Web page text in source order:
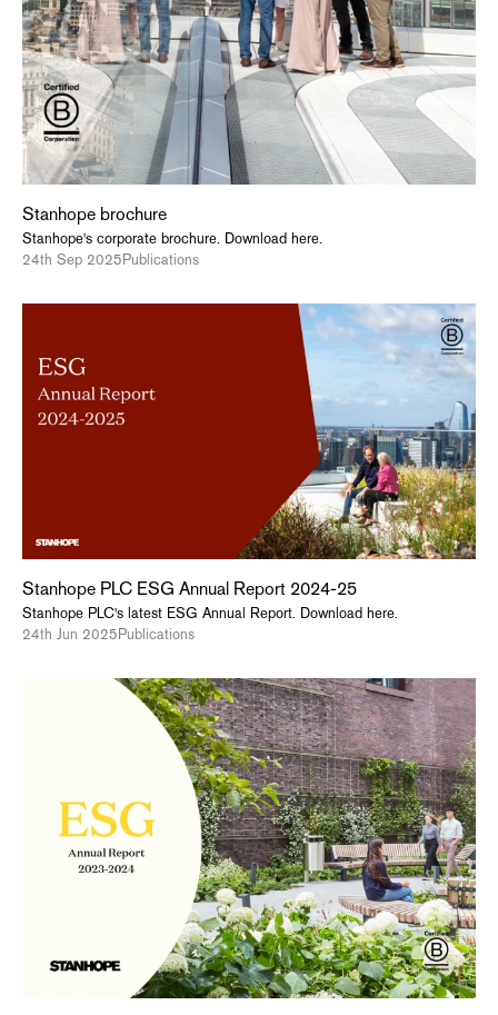
Stanhope brochure
Stanhope's corporate brochure. Download here.
24th Sep 2025Publications
Stanhope PLC ESG Annual Report 2024-25
Stanhope PLC's latest ESG Annual Report. Download here.
24th Jun 2025Publications